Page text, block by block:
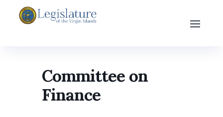
Committee on
Finance